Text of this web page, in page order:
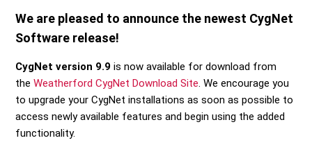
We are pleased to announce the newest CygNet
Software release!
CygNet version 9.9 is now available for download from
theWeatherford CygNet Download Site. We encourage you
to upgrade your CygNet installations as soon as possible to
access newly available features and begin using the added
functionality.